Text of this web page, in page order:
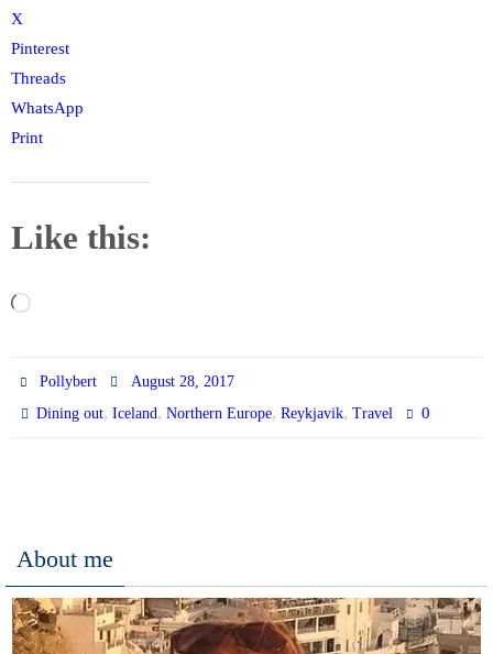
X
Pinterest
Threads
WhatsApp
Print
Like this:
Loading…
Pollybert
August 28, 2017
Dining out,Iceland ,Northern Europe,Reykjavik,Travel 0
About me